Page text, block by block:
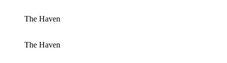
The Haven
The Haven